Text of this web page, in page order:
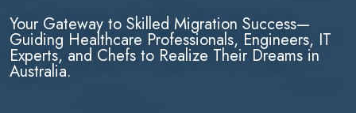
Your Gateway to Skilled Migration Success—
Guiding Healthcare Professionals, Engineers, IT
Experts, and Chefs to Realize Their Dreams in
Australia.